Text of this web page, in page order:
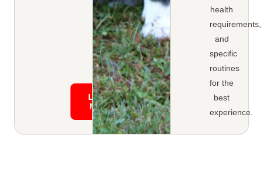
Learn
More
health
requirements,
and
specific
routines
for the
best
experience.